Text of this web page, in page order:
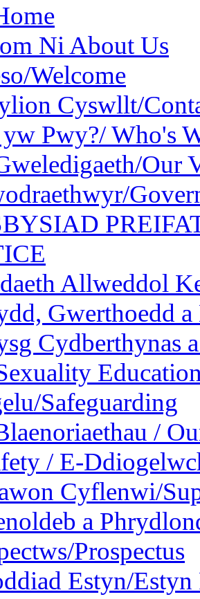
Ni About Us
Welcome
Cyswllt/
Pwy?/ Who's
Our
Allweddol
Gwerthoedd
Cydberthynas
Safeguarding
/
/ E-
Cyflenwi/
a
Prospectus
Estyn/Estyn